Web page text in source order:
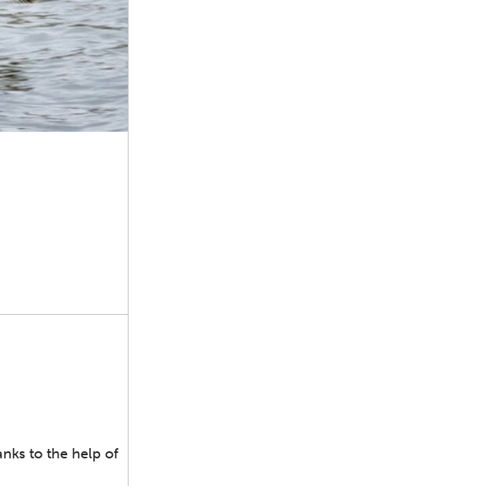
to the help of